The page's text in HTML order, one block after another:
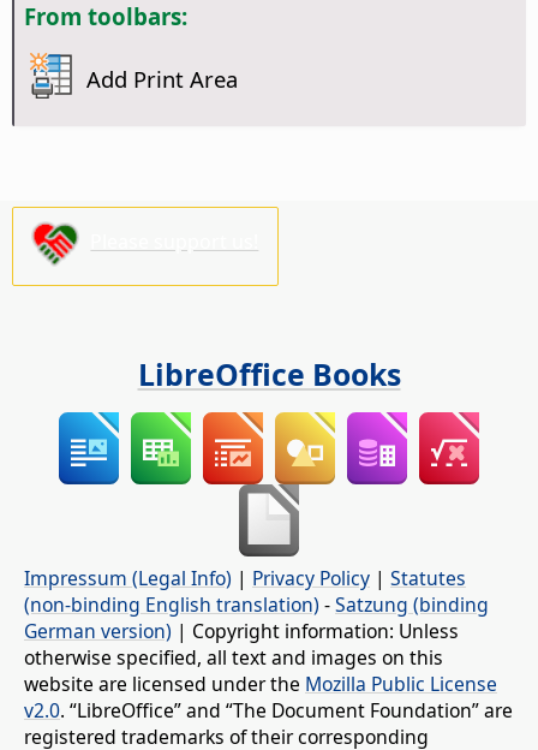
From toolbars:
Add Print Area
LibreOffice Books
Impressum (Legal Info) | Privacy Policy | Statutes
(non-binding English translation) -Satzung (binding
German version) | Copyright information: Unless
otherwise specified, all text and images on this
website are licensed under the Mozilla Public License
v2.0. “LibreOffice” and “The Document Foundation” are
registered trademarks of their corresponding